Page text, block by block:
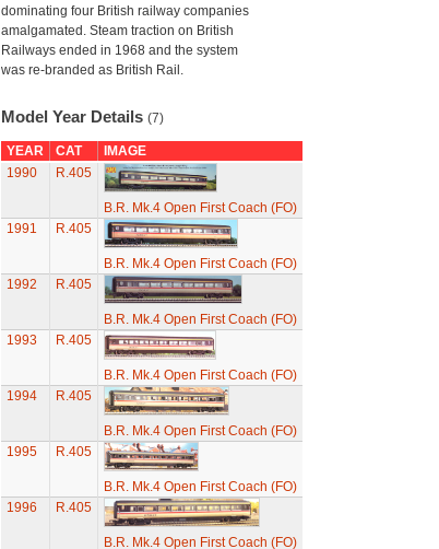
dominating four British railway companies
amalgamated. Steam traction on British
Railways ended in 1968 and the system
was re-branded as British Rail.
Model Year Details (7)
YEAR CAT
IMAGE
1990
R.405
B.R. Mk.4 Open First Coach (FO)
1991
R.405
B.R. Mk.4 Open First Coach (FO)
1992
R.405
B.R. Mk.4 Open First Coach (FO)
1993
R.405
B.R. Mk.4 Open First Coach (FO)
1994
R.405
B.R. Mk.4 Open First Coach (FO)
1995
R.405
B.R. Mk.4 Open First Coach (FO)
1996
R.405
B.R. Mk.4 Open First Coach (FO)